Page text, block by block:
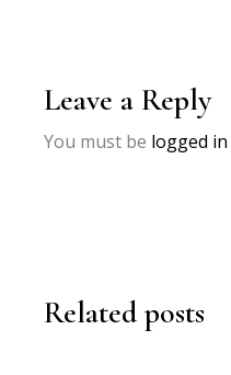
Leave a Reply
You must be logged in
Related posts